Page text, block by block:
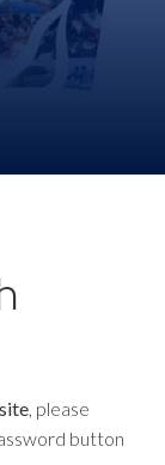
, please
button